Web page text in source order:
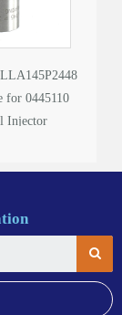
for 0445110
Injector